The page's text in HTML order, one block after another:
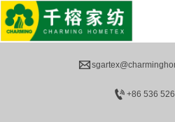

+86 536